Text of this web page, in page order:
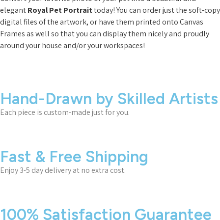
elegantRoyal Pet Portraittoday! You can order just the soft-copy
digital files of the artwork, or have them printed onto Canvas
Frames as well so that you can display them nicely and proudly
around your house and/or your workspaces!
Hand-Drawn by Skilled Artists
Each piece is custom-made just for you.
Fast & Free Shipping
Enjoy 3-5 day delivery at no extra cost.
100% Satisfaction Guarantee